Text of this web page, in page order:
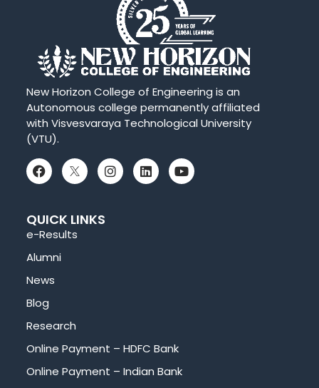
New Horizon College of Engineering is an
Autonomous college permanently affiliated
with Visvesvaraya Technological University
(VTU).
QUICK LINKS
e-Results
Alumni
News
Blog
Research
Online Payment – HDFC Bank
Online Payment – Indian Bank